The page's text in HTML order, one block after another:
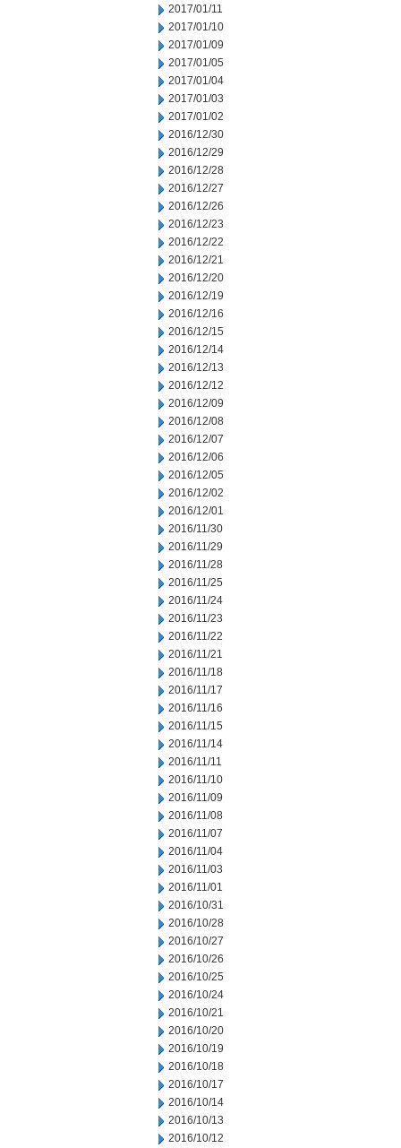
2017/01/11
2017/01/10
2017/01/09
2017/01/05
2017/01/04
2017/01/03
2017/01/02
2016/12/30
2016/12/29
2016/12/28
2016/12/27
2016/12/26
2016/12/23
2016/12/22
2016/12/21
2016/12/20
2016/12/19
2016/12/16
2016/12/15
2016/12/14
2016/12/13
2016/12/12
2016/12/09
2016/12/08
2016/12/07
2016/12/06
2016/12/05
2016/12/02
2016/12/01
2016/11/30
2016/11/29
2016/11/28
2016/11/25
2016/11/24
2016/11/23
2016/11/22
2016/11/21
2016/11/18
2016/11/17
2016/11/16
2016/11/15
2016/11/14
2016/11/11
2016/11/10
2016/11/09
2016/11/08
2016/11/07
2016/11/04
2016/11/03
2016/11/01
2016/10/31
2016/10/28
2016/10/27
2016/10/26
2016/10/25
2016/10/24
2016/10/21
2016/10/20
2016/10/19
2016/10/18
2016/10/17
2016/10/14
2016/10/13
2016/10/12